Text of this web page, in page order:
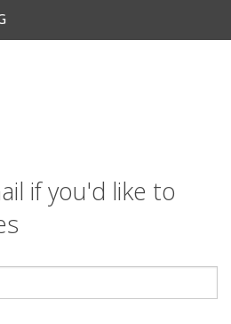
if you'd like to